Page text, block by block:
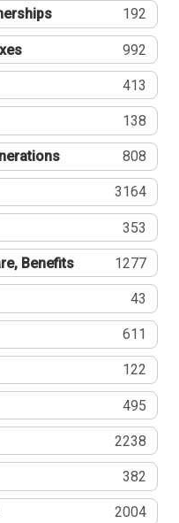
192
992
413
138
808
3164
353
Benefits 1277
43
611
122
495
2238
382
2004